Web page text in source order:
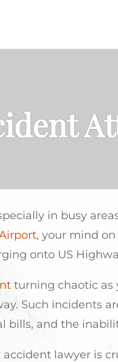
in busy
, your mind
onto US
turning chaotic as
Such incidents
bills, and the
lawyer is